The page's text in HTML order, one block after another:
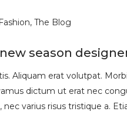
Fashion, The Blog
season
Aliquam erat volutpat.
dictum ut erat nec
varius risus tristique a.